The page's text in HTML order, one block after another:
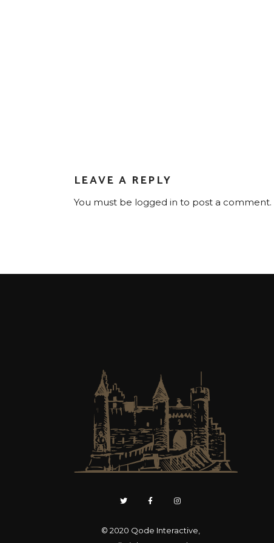
LEAVE A REPLY
You must be logged in to post a comment.
© 2020 Qode Interactive